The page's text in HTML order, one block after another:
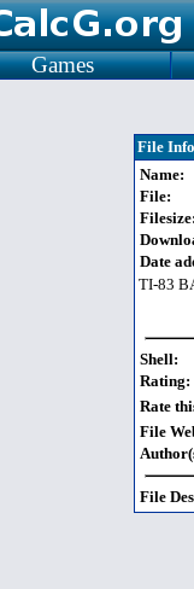
Games
File
Name:
File:
Filesize:
Date
TI-83
Shell:
Rating:
Rate
File
File